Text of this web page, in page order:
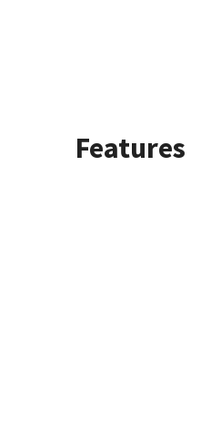
Features